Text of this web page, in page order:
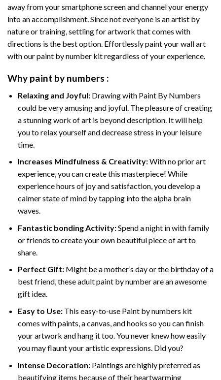
away from your smartphone screen and channel your energy
into an accomplishment. Since not everyone is an artist by
nature or training, settling for artwork that comes with
directions is the best option. Effortlessly paint your wall art
with ourpaint by number kitregardless of your experience.
Why paint by numbers :
Relaxing and Joyful: Drawing with Paint By Numbers
could be very amusing and joyful. The pleasure of creating
a stunning work of art is beyond description. It will help
you to relax yourself and decrease stress in your leisure
time.
Increases Mindfulness & Creativity:With no prior art
experience, you can create this masterpiece! While
experience hours of joy and satisfaction, you develop a
calmer state of mind by tapping into the alpha brain
waves.
Fantastic bonding Activity:Spend a night in with family
or friends to create your own beautiful piece of art to
share.
Perfect Gift:Might be a mother’s day or the birthday of a
best friend, theseadult paint by numberare an awesome
gift idea.
Easy to Use:This easy-to-use Paint by numbers kit
comes with paints, a canvas, and hooks so you can finish
your artwork and hang it too. You never knew how easily
you may flaunt your artistic expressions. Did you?
Intense Decoration: Paintings are highly preferred as
beautifying items because of their heartwarming